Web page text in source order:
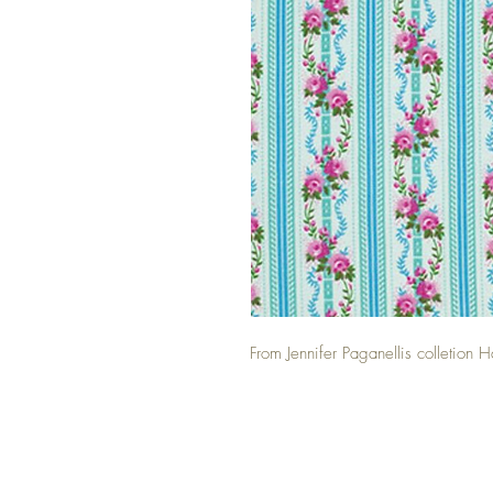
From Jennifer Paganellis colletion